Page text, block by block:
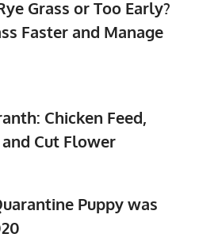
Grass or Too Early?
Faster and Manage
Chicken Feed,
Cut Flower
Puppy was